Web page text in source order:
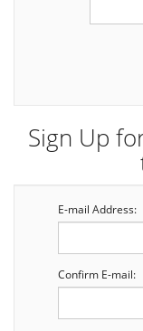
Sign Up
E-mail Address:
Confirm E-mail: